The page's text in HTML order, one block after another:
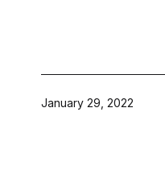
Published
January 29, 2022